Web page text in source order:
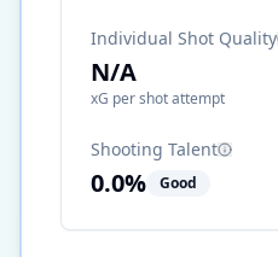
Individual Shot Quality
N/A
xG per shot attempt
Shooting Talent
0.0% Good